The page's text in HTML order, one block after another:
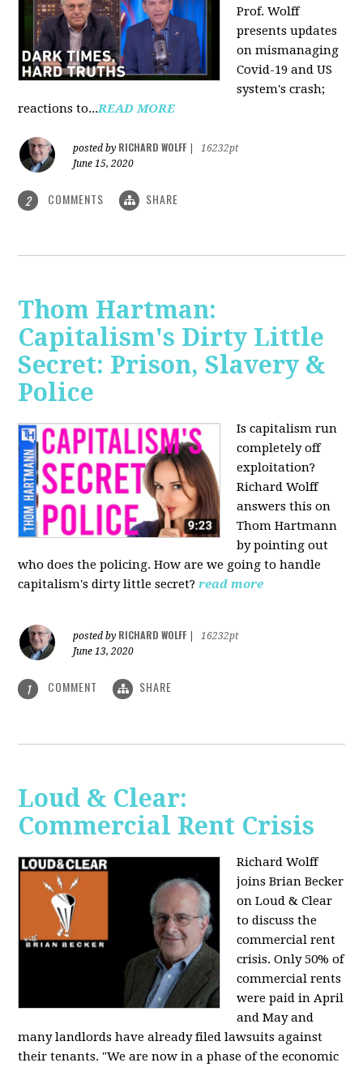
Prof. Wolff
presents updates
on mismanaging
Covid-19 and US
system's crash;
reactions to...READ MORE
posted by RICHARD WOLFF
16232pt
June 15, 2020
2 COMMENTS SHARE
Thom Hartman:
Capitalism's Dirty Little
Secret: Prison, Slavery &
Police
Is capitalism run
completely off
exploitation?
Richard Wolff
answers this on
Thom Hartmann
by pointing out
who does the policing. How are we going to handle
capitalism's dirty little secret? read more
posted by RICHARD WOLFF
16232pt
June 13, 2020
1 COMMENT SHARE
Loud & Clear:
Commercial Rent Crisis
Richard Wolff
joins Brian Becker
on Loud & Clear
to discuss the
commercial rent
crisis. Only 50% of
commercial rents
were paid in April
and May and
many landlords have already filed lawsuits against
their tenants. "We are now in a phase of the economic